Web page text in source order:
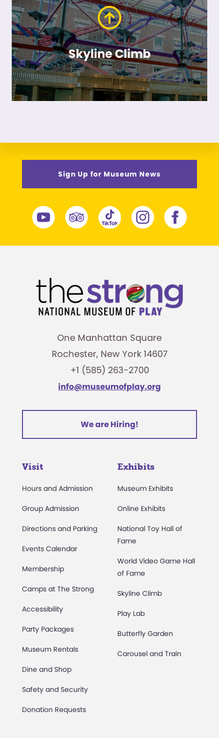
Skyline Climb
Sign Up for Museum News
One Manhattan Square
Rochester, New York 14607
+1 (585) 263-2700
info@museumofplay.org
We are Hiring!
Visit
Hours and Admission
Group Admission
Directions and Parking
Events Calendar
Membership
Camps at The Strong
Accessibility
Party Packages
Museum Rentals
Dine and Shop
Safety and Security
Donation Requests
Exhibits
Museum Exhibits
Online Exhibits
National Toy Hall of
Fame
World Video Game Hall
of Fame
Skyline Climb
Play Lab
Butterfly Garden
Carousel and Train